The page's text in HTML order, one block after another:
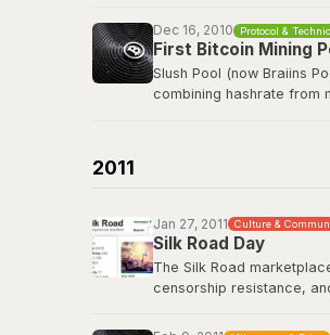
Satoshi's last BitcoinTalk
Dec 16, 2010 Protocol &
First Bitcoin Mining
Slush Pool (now Braiins
combining hashrate from
2011
Jan 27, 2011 Culture &
Silk Road Day
The Silk Road
censorship resistance,
Road had processed over